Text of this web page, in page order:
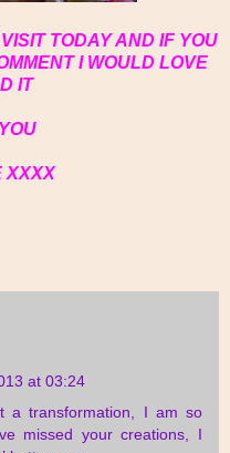
TODAY AND IF YOU
I WOULD LOVE
IT
XXXX
at 03:24
a transformation, I am so
missed your creations, I